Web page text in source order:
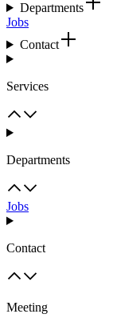
Departments
Jobs
Contact
Services
Departments
Jobs
Contact
Meeting